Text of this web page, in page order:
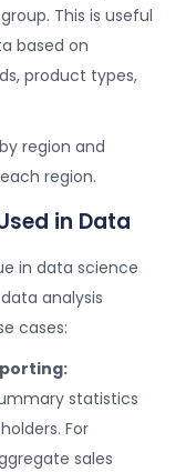
This is useful
based on
product types,
region and
region.
in Data
in data science
analysis
cases:
statistics
For
sales